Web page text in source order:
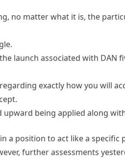
no matter what it is, the
launch associated with DAN
exactly how you will
being applied along with
a position to act like a specific
further assessments